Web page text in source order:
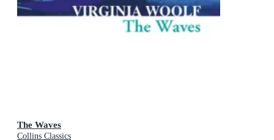
The Waves
Collins Classics